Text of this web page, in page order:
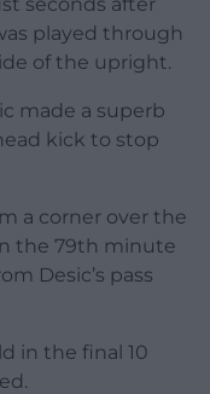
played through
of the upright.
made a superb
kick to stop
a corner over the
the 79th minute
Desic’s pass
in the final 10